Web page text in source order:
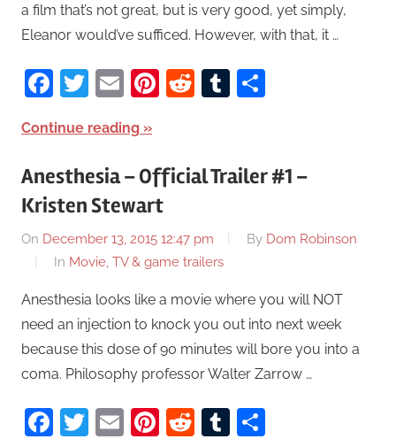
a film that’s not great, but is very good, yet simply,
Eleanor would’ve sufficed. However, with that, it …
Facebook
Twitter
EmailPinterest
RedditTumblr
Continue reading
Anesthesia – Official Trailer #1 –
Kristen Stewart
On December 13, 2015 12:47 pm By Dom Robinson
In Movie, TV & game trailers
Anesthesia looks like a movie where you will NOT
need an injection to knock you out into next week
because this dose of 90 minutes will bore you into a
coma. Philosophy professor Walter Zarrow …
Facebook
Twitter
EmailPinterest
RedditTumblr